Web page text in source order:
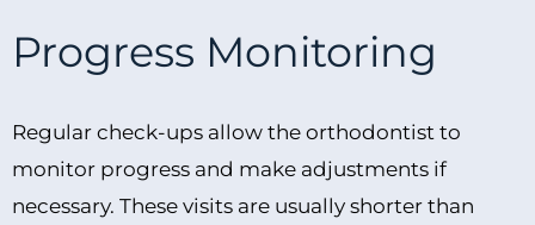
Progress Monitoring
Regular check-ups allow the orthodontist to
monitor progress and make adjustments if
necessary. These visits are usually shorter than